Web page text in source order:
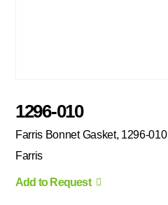
1296-010
Farris Bonnet Gasket, 1296-010
Farris
Add to Request